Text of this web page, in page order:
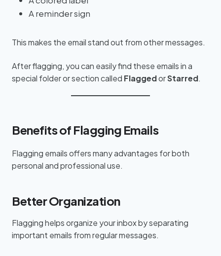
A reminder sign
This makes the email stand out from other messages.
After flagging, you can easily find these emails in a
special folder or section called FlaggedorStarred.
Benefits of Flagging Emails
Flagging emails offers many advantages for both
personal and professional use.
Better Organization
Flagging helps organize your inbox by separating
important emails from regular messages.